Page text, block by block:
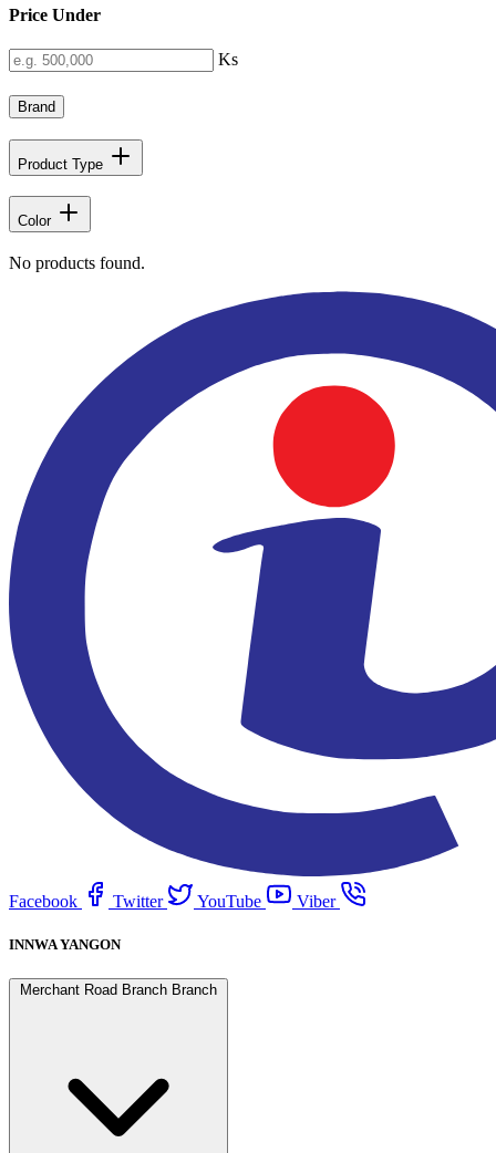
Price Under
Ks
Brand
Product Type
Color
No products found.
Facebook Twitter YouTube Viber
INNWA YANGON
Merchant Road Branch Branch